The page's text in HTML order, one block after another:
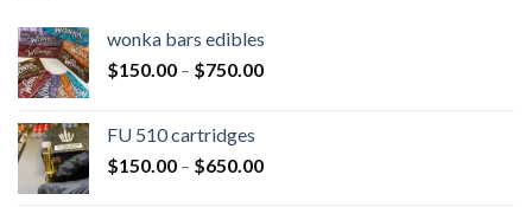
wonka bars edibles
$150.00 – $750.00
FU 510 cartridges
$150.00 – $650.00